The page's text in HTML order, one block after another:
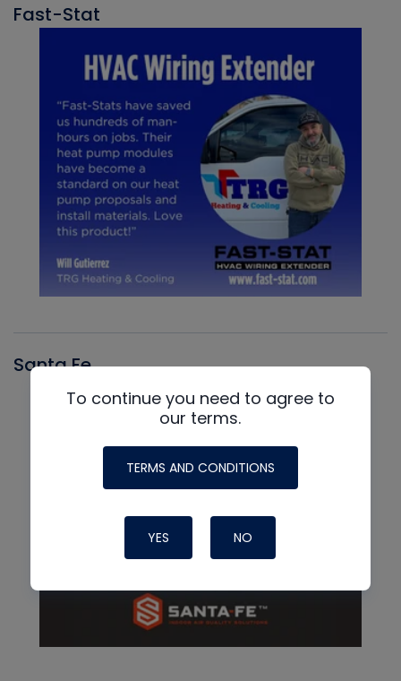
Fast-Stat
Santa Fe
To continue you need to agree to
our terms.
TERMS AND CONDITIONS
YES NO